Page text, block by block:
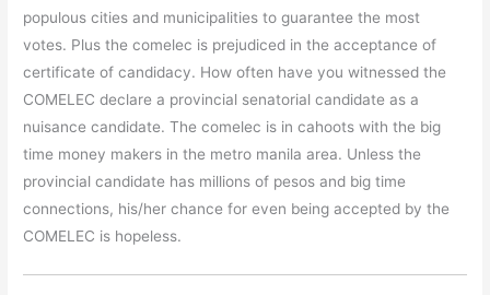
populous cities and municipalities to guarantee the most
votes. Plus the comelec is prejudiced in the acceptance of
certificate of candidacy. How often have you witnessed the
COMELEC declare a provincial senatorial candidate as a
nuisance candidate. The comelec is in cahoots with the big
time money makers in the metro manila area. Unless the
provincial candidate has millions of pesos and big time
connections, his/her chance for even being accepted by the
COMELEC is hopeless.